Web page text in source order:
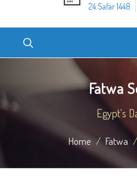
24 Safar 1448
Fatwa
Egypt's
Home Fatwa